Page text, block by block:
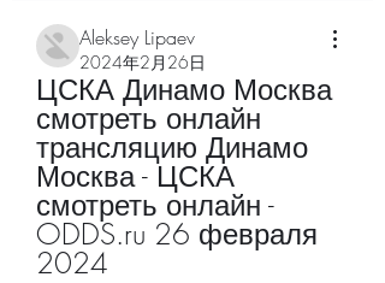
Aleksey Lipaev
2024年2月26日
ЦСКА Динамо Москва
смотреть онлайн
трансляцию Динамо
Москва - ЦСКА
смотреть онлайн -
ODDS.ru 26 февраля
2024